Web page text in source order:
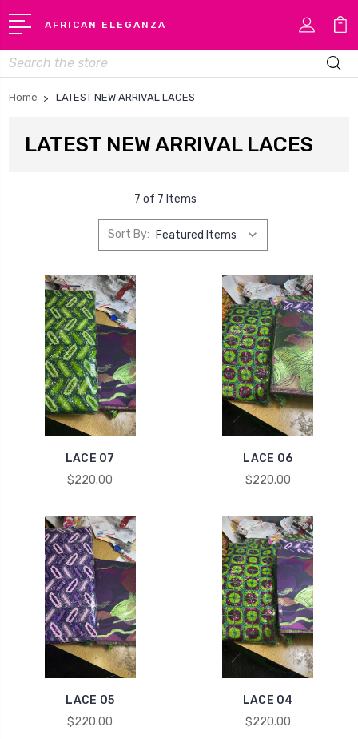
AFRICAN ELEGANZA
Search
Home LATEST NEW ARRIVAL LACES
LATEST NEW ARRIVAL LACES
7 of 7 Items
Sort By:
LACE 07
$220.00
LACE 06
$220.00
LACE 05
$220.00
LACE 04
$220.00